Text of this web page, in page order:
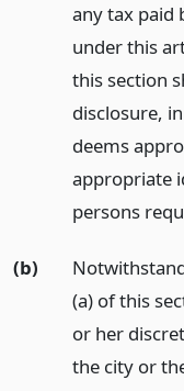
any tax paid
under this
this section
disclosure,
deems
appropriate
persons
(b)
(a) of this
or her
the city or